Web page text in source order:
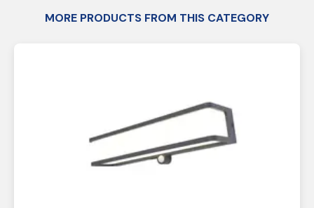
MORE PRODUCTS FROM THIS CATEGORY